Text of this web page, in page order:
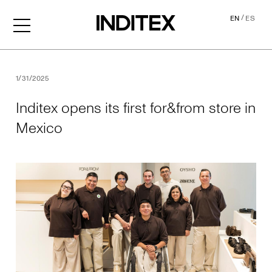
EN/ES
1/31/2025
Inditex opens its first for&from store in
Mexico